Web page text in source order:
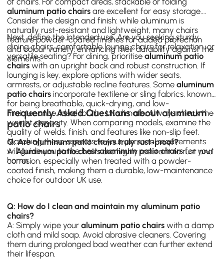
aluminum patio chairs are excellent for easy storage.
Consider the design and finish: while aluminum is
naturally rust-resistant and lightweight, many chairs
feature powder-coated finishes for added protection
and colour variety, enhancing their durability against the
elements.
Next, define the intended use. Are you seeking sturdy
dining chairs, comfortable lounge chairs for relaxation, or
versatile seating? For dining, prioritisealuminum patio
chairs with an upright back and robust construction. If
lounging is key, explore options with wider seats,
armrests, or adjustable recline features. Somealuminum
patio chairs incorporate textilene or sling fabrics, known
for being breathable, quick-drying, and low-
maintenance, ideal for the UK climate. Always check the
weight capacity. When comparing models, examine the
quality of welds, finish, and features like non-slip feet.
Matching these aspects to your personal requirements
will guide you to the bestaluminum patio chairsfor your
home.
Frequently Asked Questions about aluminum
patio chairs
Q: Are aluminum patio chairs truly rust-proof?
A:Aluminum patio chairsare highly resistant to rust and
corrosion, especially when treated with a powder-
coated finish, making them a durable, low-maintenance
choice for outdoor UK use.
Q: How do I clean and maintain my aluminum patio
chairs?
A: Simply wipe youraluminum patio chairs with a damp
cloth and mild soap. Avoid abrasive cleaners. Covering
them during prolonged bad weather can further extend
their lifespan.